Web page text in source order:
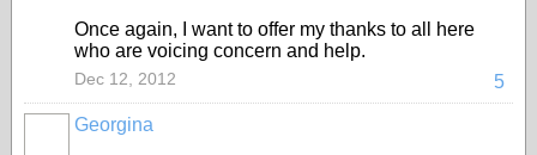
Once again, I want to offer my thanks to all here
who are voicing concern and help.
5
Dec 12, 2012
Georgina